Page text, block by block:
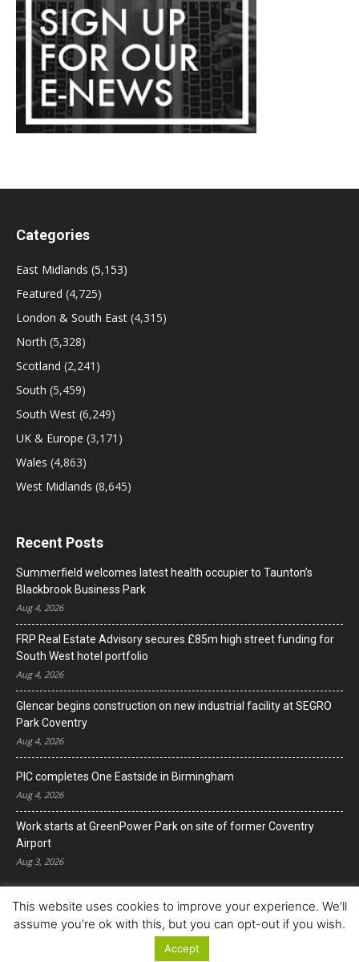
Categories
East Midlands (5,153)
Featured (4,725)
London & South East (4,315)
North (5,328)
Scotland (2,241)
South (5,459)
South West (6,249)
UK & Europe (3,171)
Wales (4,863)
West Midlands (8,645)
Recent Posts
Summerfield welcomes latest health occupier to Taunton’s
Blackbrook Business Park
Aug 4, 2026
FRP Real Estate Advisory secures £85m high street funding for
South West hotel portfolio
Aug 4, 2026
Glencar begins construction on new industrial facility at SEGRO
Park Coventry
Aug 4, 2026
PIC completes One Eastside in Birmingham
Aug 4, 2026
Work starts at GreenPower Park on site of former Coventry
Airport
Aug 3, 2026
© Copyright 2022. All Rights Reserved.
This website uses cookies to improve your experience. We'll
assume you're ok with this, but you can opt-out if you wish.
Accept